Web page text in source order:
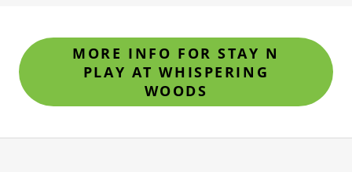
MORE INFO FOR STAY N
PLAY AT WHISPERING
WOODS